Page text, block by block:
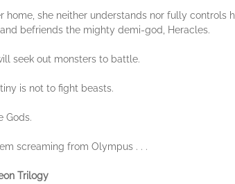
home, she neither understands nor fully controls
befriends the mighty demi-god, Heracles.
seek out monsters to battle.
is not to fight beasts.
Gods.
screaming from Olympus . . .
Trilogy